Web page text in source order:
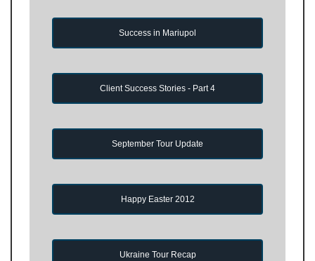
Success in Mariupol
Client Success Stories - Part 4
September Tour Update
Happy Easter 2012
Ukraine Tour Recap